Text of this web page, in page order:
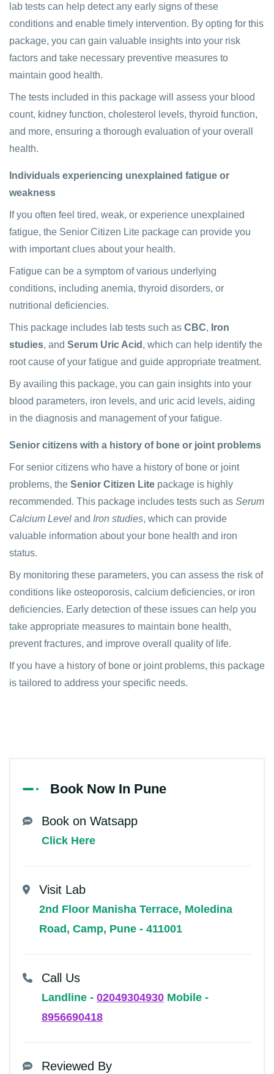
lab tests can help detect any early signs of these
conditions and enable timely intervention. By opting for this
package, you can gain valuable insights into your risk
factors and take necessary preventive measures to
maintain good health.
The tests included in this package will assess your blood
count, kidney function, cholesterol levels, thyroid function,
and more, ensuring a thorough evaluation of your overall
health.
Individuals experiencing unexplained fatigue or
weakness
If you often feel tired, weak, or experience unexplained
fatigue, the Senior Citizen Lite package can provide you
with important clues about your health.
Fatigue can be a symptom of various underlying
conditions, including anemia, thyroid disorders, or
nutritional deficiencies.
This package includes lab tests such as CBC, Iron
studies, and Serum Uric Acid , which can help identify the
root cause of your fatigue and guide appropriate treatment.
By availing this package, you can gain insights into your
blood parameters, iron levels, and uric acid levels, aiding
in the diagnosis and management of your fatigue.
Senior citizens with a history of bone or joint problems
For senior citizens who have a history of bone or joint
problems, the Senior Citizen Lite package is highly
recommended. This package includes tests such as Serum
Calcium Level and Iron studies, which can provide
valuable information about your bone health and iron
status.
By monitoring these parameters, you can assess the risk of
conditions like osteoporosis, calcium deficiencies, or iron
deficiencies. Early detection of these issues can help you
take appropriate measures to maintain bone health,
prevent fractures, and improve overall quality of life.
If you have a history of bone or joint problems, this package
is tailored to address your specific needs.
Book Now In Pune
Book on Watsapp
Click Here
Visit Lab
2nd Floor Manisha Terrace, Moledina
Road, Camp, Pune - 411001
Call Us
Landline - 02049304930 Mobile -
8956690418
Reviewed By